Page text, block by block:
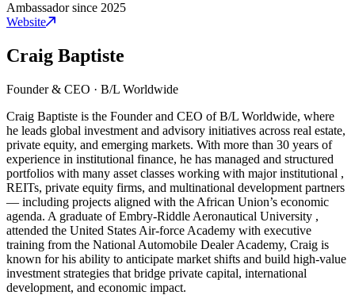
Ambassador since 2025
Website
Craig Baptiste
Founder & CEO · B/L Worldwide
Craig Baptiste is the Founder and CEO of B/L Worldwide, where
he leads global investment and advisory initiatives across real estate,
private equity, and emerging markets. With more than 30 years of
experience in institutional finance, he has managed and structured
portfolios with many asset classes working with major institutional ,
REITs, private equity firms, and multinational development partners
— including projects aligned with the African Union’s economic
agenda. A graduate of Embry-Riddle Aeronautical University ,
attended the United States Air-force Academy with executive
training from the National Automobile Dealer Academy, Craig is
known for his ability to anticipate market shifts and build high-value
investment strategies that bridge private capital, international
development, and economic impact.